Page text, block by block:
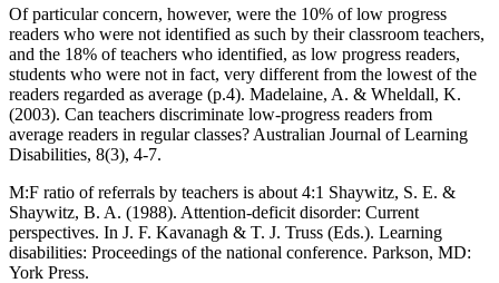
Of particular concern, however, were the 10% of low progress
readers who were not identified as such by their classroom teachers,
and the 18% of teachers who identified, as low progress readers,
students who were not in fact, very different from the lowest of the
readers regarded as average (p.4). Madelaine, A. & Wheldall, K.
(2003). Can teachers discriminate low-progress readers from
average readers in regular classes? Australian Journal of Learning
Disabilities, 8(3), 4-7.
M:F ratio of referrals by teachers is about 4:1 Shaywitz, S. E. &
Shaywitz, B. A. (1988). Attention-deficit disorder: Current
perspectives. In J. F. Kavanagh & T. J. Truss (Eds.). Learning
disabilities: Proceedings of the national conference. Parkson, MD:
York Press.